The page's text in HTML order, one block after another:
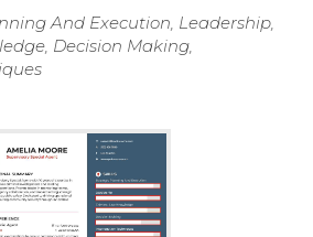
And Execution, Leadership,
Decision Making,